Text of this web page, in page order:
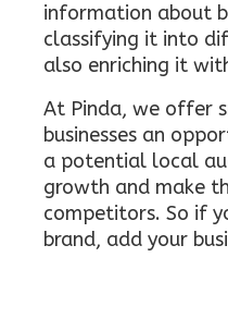
information about
classifying it into
also enriching it
At Pinda, we offer
businesses an
a potential local
growth and make
competitors. So if
brand, add your